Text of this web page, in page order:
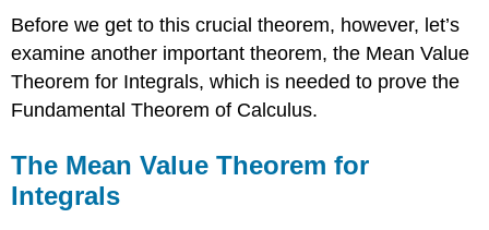
Integrals
and
Antiderivatives
Theorem
The
Fundamental
Before we get to this crucial theorem, however, let’s
examine another important theorem, the Mean Value
Theorem for Integrals, which is needed to prove the
Fundamental Theorem of Calculus.
The Mean Value Theorem for
Integrals